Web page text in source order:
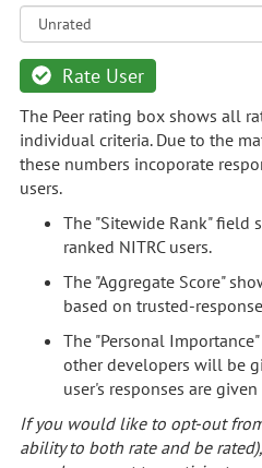
Rate User
The Peer rating box shows all
individual criteria. Due to the
these numbers incoporate
users.
The "Sitewide Rank" field
ranked NITRC users.
The "Aggregate Score"
based on trusted-
The "Personal
other developers will be
user's responses are
If you would like to opt-out
ability to both rate and be